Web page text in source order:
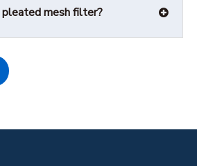
mesh filter?